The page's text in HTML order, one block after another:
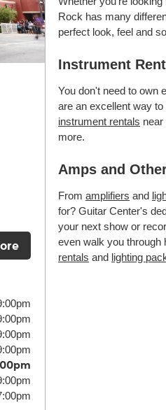
Rock has many
perfect look, feel and
Instrument
You don't need to own
are an excellent way
instrument rentals
more.
Amps and
From amplifiers and
for? Guitar Center's
your next show or
even walk you through
rentals and lighting